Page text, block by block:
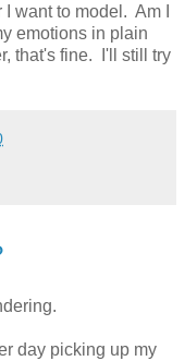
want to model. Am I
emotions in plain
that's fine. I'll still try
day picking up my